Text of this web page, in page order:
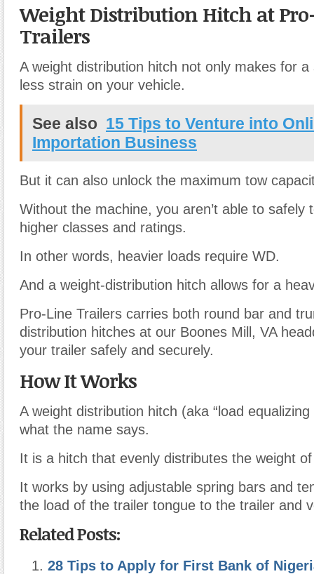
Weight Distribution Hitch at
Trailers
A weight distribution hitch not only makes for
less strain on your vehicle.
See also 15 Tips to Venture into
Importation Business
But it can also unlock the maximum tow
Without the machine, you aren’t able to safely
higher classes and ratings.
In other words, heavier loads require WD.
And a weight-distribution hitch allows for a
Pro-Line Trailers carries both round bar and
distribution hitches at our Boones Mill, VA
your trailer safely and securely.
How It Works
A weight distribution hitch (aka “load
what the name says.
It is a hitch that evenly distributes the weight
It works by using adjustable spring bars and
the load of the trailer tongue to the trailer and
Related Posts:
28 Tips to Apply for First Bank of